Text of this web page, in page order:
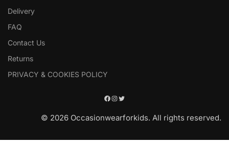
Delivery
FAQ
Contact Us
Returns
PRIVACY & COOKIES POLICY
© 2026 Occasionwearforkids. All rights reserved.